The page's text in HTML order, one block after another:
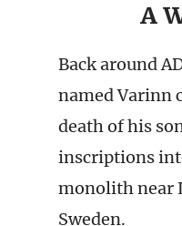
A
Back around
named Varinn
death of his
inscriptions
monolith near
Sweden.